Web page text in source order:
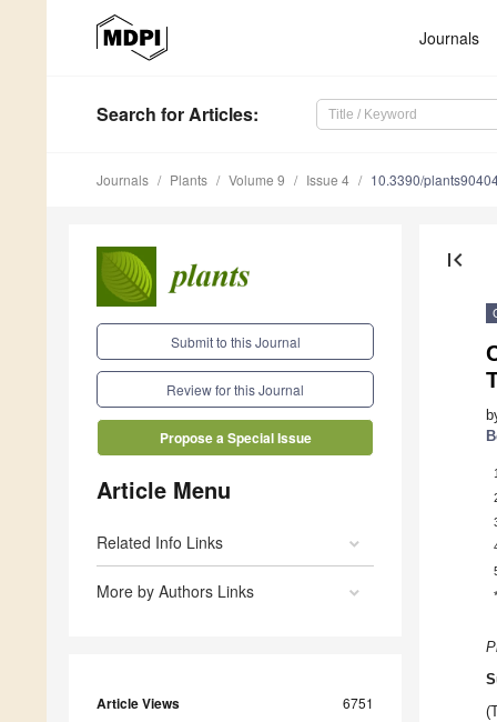
Journals
Search for Articles:
Journals Plants Volume 9 Issue 4 10.3390/
Submit to this Journal
Review for this Journal
Propose a Special Issue
Article Menu
Related Info Links
More by Authors Links
Article Views 6751
first_page
1
*